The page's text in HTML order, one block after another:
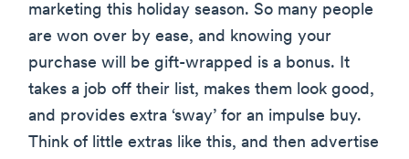
marketing this holiday season. So many people
are won over by ease, and knowing your
purchase will be gift-wrapped is a bonus. It
takes a job off their list, makes them look good,
and provides extra ‘sway’ for an impulse buy.
Think of little extras like this, and then advertise